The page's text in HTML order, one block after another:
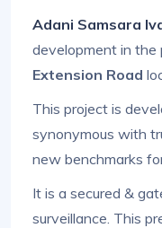
Adani Samsara
development in the
Extension Road
This project is
synonymous with
new benchmarks
It is a secured &
surveillance. This